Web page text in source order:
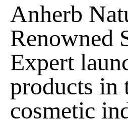
Anherb
Renowned
Expert
products in
cosmetic